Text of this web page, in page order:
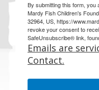
By submitting this form, you
Mardy Fish Children's
32964, US, https://
revoke your consent to
SafeUnsubscribe® link,
Emails are
Contact.